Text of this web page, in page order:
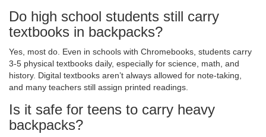
Do high school students still carry
textbooks in backpacks?
Yes, most do. Even in schools with Chromebooks, students carry
3-5 physical textbooks daily, especially for science, math, and
history. Digital textbooks aren’t always allowed for note-taking,
and many teachers still assign printed readings.
Is it safe for teens to carry heavy
backpacks?